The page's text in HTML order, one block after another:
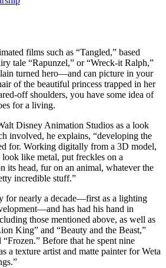
films such as “Tangled,” based
tale “Rapunzel,” or “Wreck-it Ralph,”
turned hero—and can picture in your
of the beautiful princess trapped in her
off shoulders, you have some idea of
for a living.
Disney Animation Studios as a look
involved, he explains, “developing the
for. Working digitally from a 3D model,
look like metal, put freckles on a
its head, fur on an animal, whatever the
incredible stuff.”
for nearly a decade—first as a lighting
has had his hand in
those mentioned above, as well as
King” and “Beauty and the Beast,”
Before that he spent nine
a texture artist and matte painter for Weta